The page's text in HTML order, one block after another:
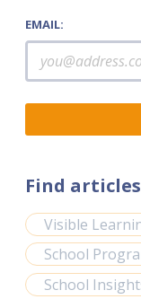
EMAIL:
Find
Visible
School
School